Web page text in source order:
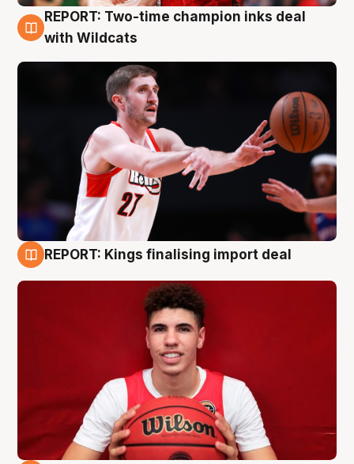
9 Aug
REPORT: Two-time champion inks deal
with Wildcats
REPORT: Kings finalising import deal